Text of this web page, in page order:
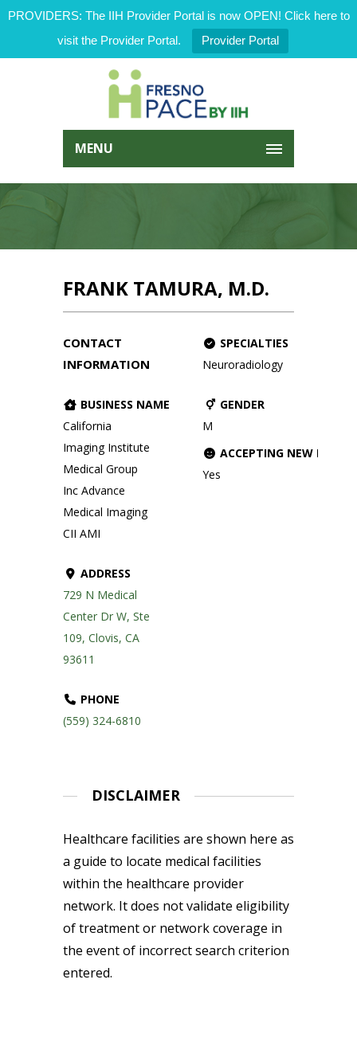
PROVIDERS: The IIH Provider Portal is now OPEN! Click here to
visit the Provider Portal.
Provider Portal
MENU
FRANK TAMURA, M.D.
CONTACT
INFORMATION
BUSINESS NAME
California
Imaging Institute
Medical Group
Inc Advance
Medical Imaging
CII AMI
ADDRESS
729 N Medical
Center Dr W, Ste
109, Clovis, CA
93611
PHONE
(559) 324-6810
SPECIALTIES
Neuroradiology
GENDER
M
ACCEPTING NEW
Yes
DISCLAIMER
Healthcare facilities are shown here as
a guide to locate medical facilities
within the healthcare provider
network. It does not validate eligibility
of treatment or network coverage in
the event of incorrect search criterion
entered.